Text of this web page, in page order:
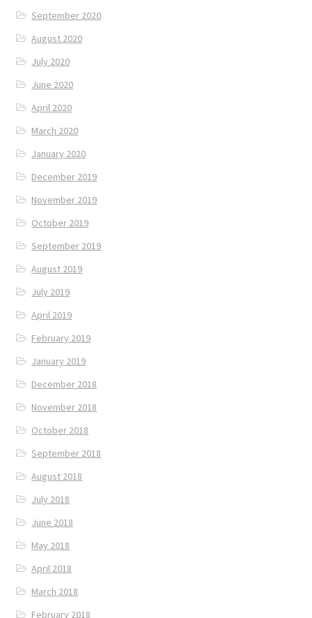
September 2020
August 2020
July 2020
June 2020
April 2020
March 2020
January 2020
December 2019
November 2019
October 2019
September 2019
August 2019
July 2019
April 2019
February 2019
January 2019
December 2018
November 2018
October 2018
September 2018
August 2018
July 2018
June 2018
May 2018
April 2018
March 2018
February 2018